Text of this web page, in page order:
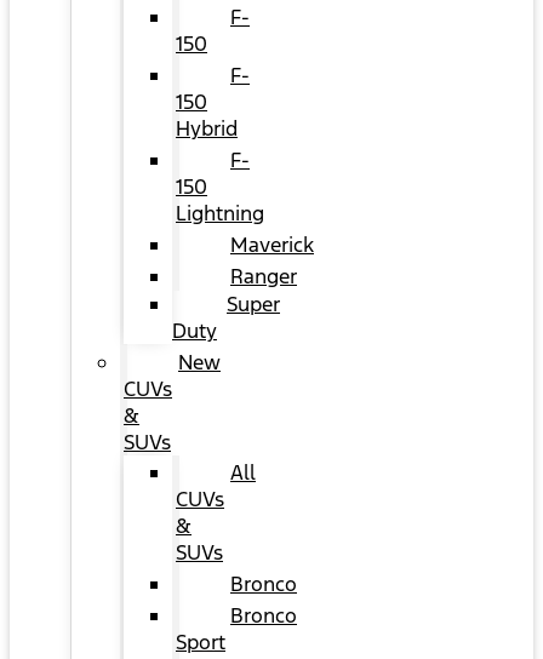
F-
150
F-
150
Hybrid
F-
150
Lightning
Maverick
Ranger
Super
Duty
New
CUVs
&
SUVs
All
CUVs
&
SUVs
Bronco
Bronco
Sport